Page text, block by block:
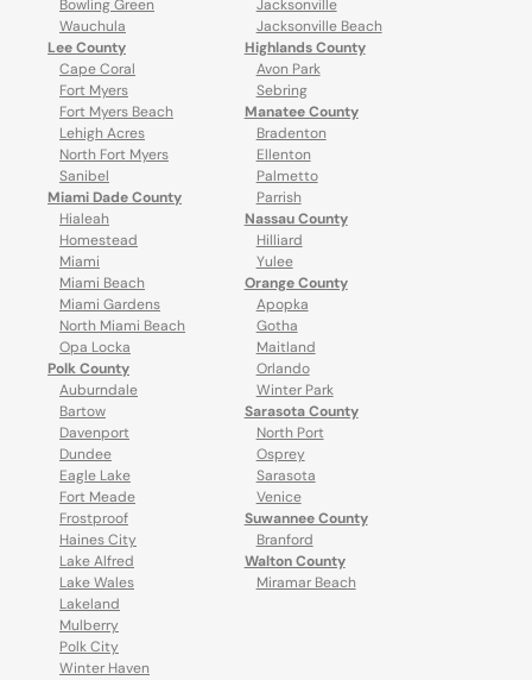
Bowling Green
Wauchula
Lee County
Cape Coral
Fort Myers
Fort Myers Beach
Lehigh Acres
North Fort Myers
Sanibel
Miami Dade County
Hialeah
Homestead
Miami
Miami Beach
Miami Gardens
North Miami Beach
Opa Locka
Polk County
Auburndale
Bartow
Davenport
Dundee
Eagle Lake
Fort Meade
Frostproof
Haines City
Lake Alfred
Lake Wales
Lakeland
Mulberry
Polk City
Winter Haven
Jacksonville
Jacksonville Beach
Highlands County
Avon Park
Sebring
Manatee County
Bradenton
Ellenton
Palmetto
Parrish
Nassau County
Hilliard
Yulee
Orange County
Apopka
Gotha
Maitland
Orlando
Winter Park
Sarasota County
North Port
Osprey
Sarasota
Venice
Suwannee County
Branford
Walton County
Miramar Beach